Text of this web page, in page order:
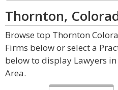
Thornton,
Browse top Thornton
Firms below or select a
below to display Lawyers
Area.